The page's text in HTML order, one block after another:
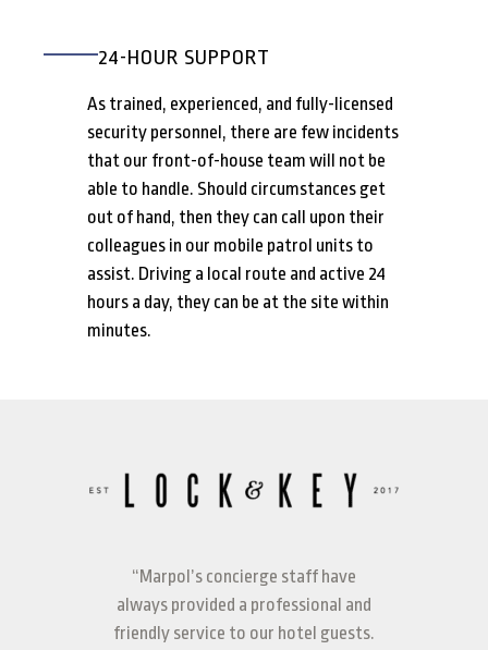
24-HOUR SUPPORT
As trained, experienced, and fully-licensed
security personnel, there are few incidents
that our front-of-house team will not be
able to handle. Should circumstances get
out of hand, then they can call upon their
colleagues in our mobile patrol units to
assist. Driving a local route and active 24
hours a day, they can be at the site within
minutes.
“Marpol’s concierge staff have
always provided a professional and
friendly service to our hotel guests.